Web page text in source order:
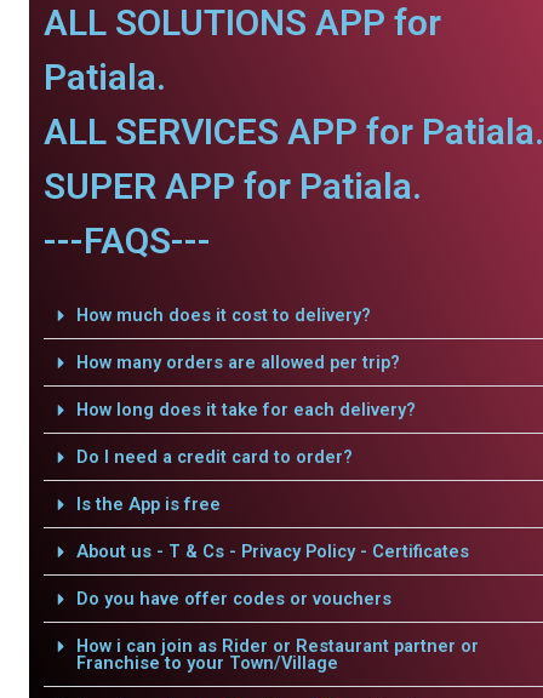
ALL SOLUTIONS APP for
Patiala.
ALL SERVICES APP for Patiala.
SUPER APP for Patiala.
---FAQS---
How much does it cost to delivery?
How many orders are allowed per trip?
How long does it take for each delivery?
Do I need a credit card to order?
Is the App is free
About us - T & Cs - Privacy Policy - Certificates
Do you have offer codes or vouchers
How i can join as Rider or Restaurant partner or
Franchise to your Town/Village